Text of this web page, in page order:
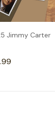
Jimmy Carter